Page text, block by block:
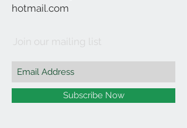
hotmail.com
Join our mailing list
Subscribe Now